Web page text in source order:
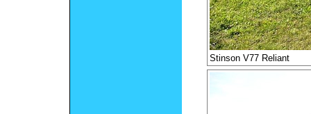
Stinson V77 Reliant